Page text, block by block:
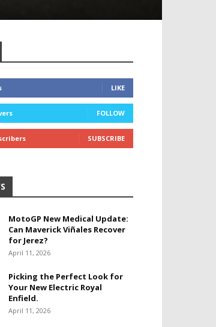
LIKE
FOLLOW
SUBSCRIBE
MotoGP New Medical Update:
Can Maverick Viñales Recover
for Jerez?
April 11, 2026
Picking the Perfect Look for
Your New Electric Royal
Enfield.
April 11, 2026